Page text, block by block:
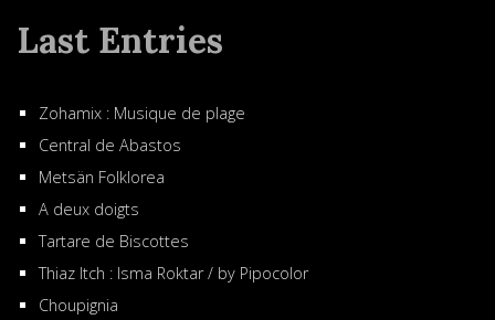
Last Entries
Zohamix : Musique de plage
Central de Abastos
Metsän Folklorea
A deux doigts
Tartare de Biscottes
Thiaz Itch : Isma Roktar / by Pipocolor
Choupignia